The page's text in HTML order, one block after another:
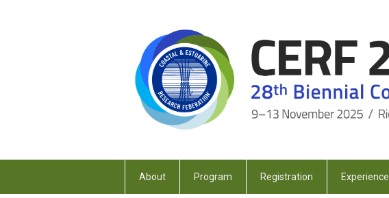
About Program Registration Experience